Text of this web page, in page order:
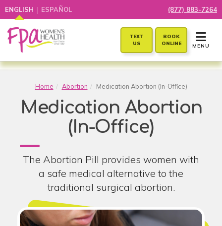
ENGLISH | ESPAÑOL (877) 883-7264
TEXT
US
BOOK
ONLINE
TOGGLE
MENU
Home Abortion Medication Abortion (In-Office)
Medication Abortion
(In-Office)
The Abortion Pill provides women with
a safe medical alternative to the
traditional surgical abortion.